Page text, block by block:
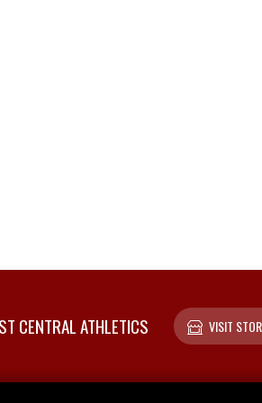
CENTRAL ATHLETICS VISIT